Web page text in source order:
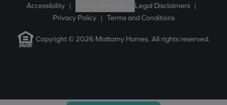
Accessibility | Legal Disclaimers |
Privacy Policy
| Terms and Conditions
Copyright © 2026 Mattamy Homes. All rights reserved.